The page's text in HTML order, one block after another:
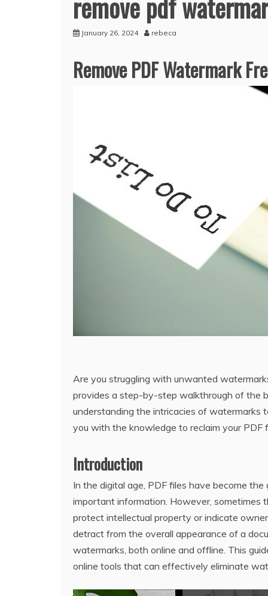
January 26, 2024 rebeca
Remove PDF Watermark
Are you struggling with unwanted
provides a step-by-step walkthrough of the
understanding the intricacies of watermarks
you with the knowledge to reclaim your PDF
Introduction
In the digital age‚ PDF files have become
important information. However‚ sometimes
protect intellectual property or indicate
detract from the overall appearance of a
watermarks‚ both online and offline. This
online tools that can effectively eliminate